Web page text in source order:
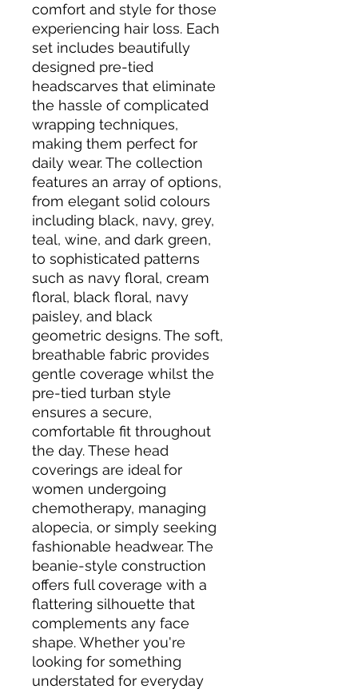
comfort and style for those
experiencing hair loss. Each
set includes beautifully
designed pre-tied
headscarves that eliminate
the hassle of complicated
wrapping techniques,
making them perfect for
daily wear. The collection
features an array of options,
from elegant solid colours
including black, navy, grey,
teal, wine, and dark green,
to sophisticated patterns
such as navy floral, cream
floral, black floral, navy
paisley, and black
geometric designs. The soft,
breathable fabric provides
gentle coverage whilst the
pre-tied turban style
ensures a secure,
comfortable fit throughout
the day. These head
coverings are ideal for
women undergoing
chemotherapy, managing
alopecia, or simply seeking
fashionable headwear. The
beanie-style construction
offers full coverage with a
flattering silhouette that
complements any face
shape. Whether you're
looking for something
understated for everyday